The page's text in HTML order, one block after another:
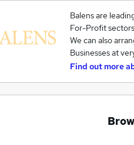
Balens are
For-Profit
We can also
Businesses at
Find out more